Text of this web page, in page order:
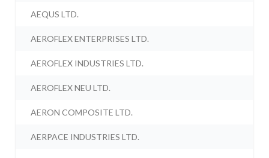
AEQUS LTD.
AEROFLEX ENTERPRISES LTD.
AEROFLEX INDUSTRIES LTD.
AEROFLEX NEU LTD.
AERON COMPOSITE LTD.
AERPACE INDUSTRIES LTD.